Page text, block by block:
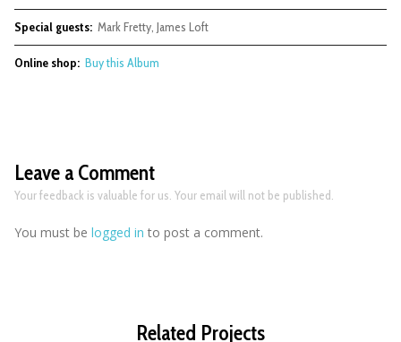
Special guests: Mark Fretty, James Loft
Online shop: Buy this Album
Leave a Comment
Your feedback is valuable for us. Your email will not be published.
You must be logged in to post a comment.
Related Projects